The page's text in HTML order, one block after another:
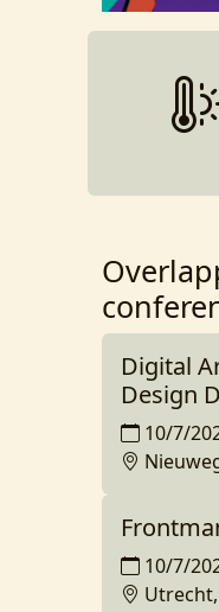
Digital
Design
10/7/
10/7/